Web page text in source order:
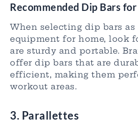
Recommended Dip Bars
When selecting dip bars
equipment for home, look
are sturdy and portable.
offer dip bars that are
efficient, making them
workout areas.
3. Parallettes